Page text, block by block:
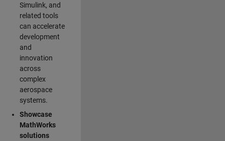
Simulink, and
related tools
can accelerate
development
and
innovation
across
complex
aerospace
systems.
Showcase
MathWorks
solutions